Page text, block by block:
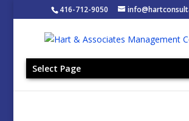
416-712-9050
Select Page